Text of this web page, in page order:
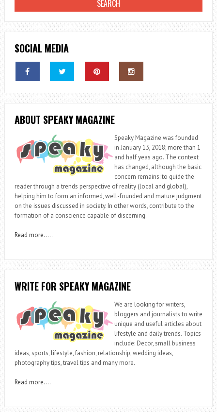
SOCIAL MEDIA
ABOUT SPEAKY MAGAZINE
Speaky Magazine was founded
in January 13, 2018; more than 1
and half yeas ago. The context
has changed, although the basic
concern remains: to guide the
reader through a trends perspective of reality (local and global),
helping him to form an informed, well-founded and mature judgment
on the issues discussed in society. In other words, contribute to the
formation of a conscience capable of discerning.
Read more…..
WRITE FOR SPEAKY MAGAZINE
We are looking for writers,
bloggers and journalists to write
unique and useful articles about
lifestyle and daily trends. Topics
include: Decor, small business
ideas, sports, lifestyle, fashion, relationship, wedding ideas,
photography tips, travel tips and many more.
Read more….